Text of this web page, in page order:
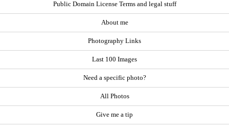
Public Domain License Terms and legal stuff
About me
Photography Links
Last 100 Images
Need a specific photo?
All Photos
Give me a tip